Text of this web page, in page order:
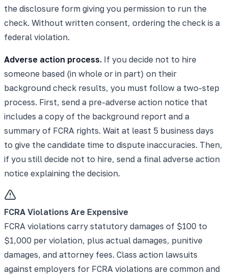
the disclosure form giving you permission to run the
check. Without written consent, ordering the check is a
federal violation.
Adverse action process. If you decide not to hire
someone based (in whole or in part) on their
background check results, you must follow a two-step
process. First, send a pre-adverse action notice that
includes a copy of the background report and a
summary of FCRA rights. Wait at least 5 business days
to give the candidate time to dispute inaccuracies. Then,
if you still decide not to hire, send a final adverse action
notice explaining the decision.
FCRA Violations Are Expensive
FCRA violations carry statutory damages of $100 to
$1,000 per violation, plus actual damages, punitive
damages, and attorney fees. Class action lawsuits
against employers for FCRA violations are common and